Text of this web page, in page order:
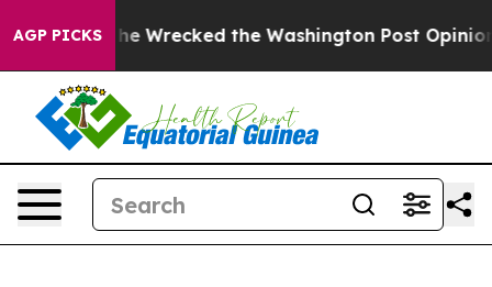
AGP PICKS
he Wrecked the Washington Post Opinion